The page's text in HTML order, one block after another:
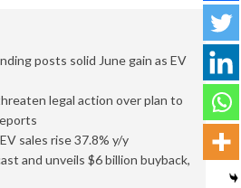
posts solid June gain as EV
legal action over plan to
sales rise 37.8% y/y
and unveils $6 billion buyback,